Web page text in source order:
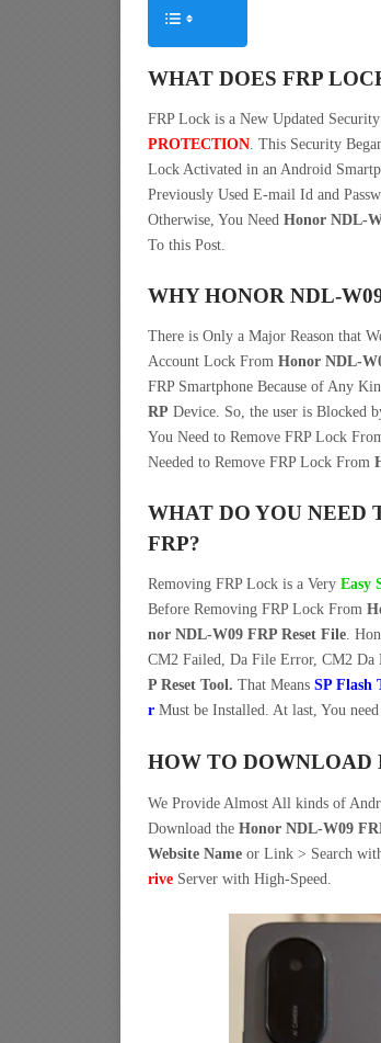
WHAT DOES FRP
FRP Lock is a New Updated
PROTECTION. This Security
Lock Activated in an Android
Previously Used E-mail Id and
Otherwise, You Need Honor NDL-
To this Post.
WHY HONOR NDL-
There is Only a Major Reason that
Account Lock From Honor NDL-
FRP Smartphone Because of Any
RP Device. So, the user is Blocked
You Need to Remove FRP Lock
Needed to Remove FRP Lock From
WHAT DO YOU NEED
FRP?
Removing FRP Lock is a Very Easy
Before Removing FRP Lock From
nor NDL-W09 FRP Reset File.
CM2 Failed, Da File Error, CM2 Da
P Reset Tool. That Means SP Flash
rMust be Installed. At last, You need
HOW TO DOWNLOAD
We Provide Almost All kinds of
Download the Honor NDL-W09
Website Nameor Link > Search
riveServer with High-Speed.